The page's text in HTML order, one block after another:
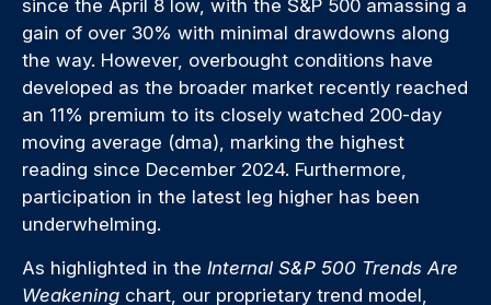
since the April 8 low, with the S&P 500 amassing a
gain of over 30% with minimal drawdowns along
the way. However, overbought conditions have
developed as the broader market recently reached
an 11% premium to its closely watched 200-day
moving average (dma), marking the highest
reading since December 2024. Furthermore,
participation in the latest leg higher has been
underwhelming.
As highlighted in the Internal S&P 500 Trends Are
Weakening chart, our proprietary trend model,